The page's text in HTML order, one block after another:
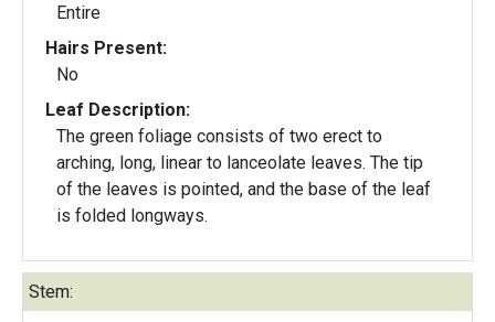
Entire
Hairs Present:
No
Leaf Description:
The green foliage consists of two erect to
arching, long, linear to lanceolate leaves. The tip
of the leaves is pointed, and the base of the leaf
is folded longways.
Stem: